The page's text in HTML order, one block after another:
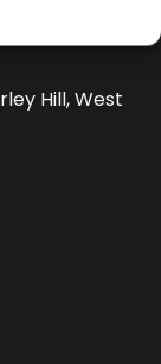
Hill, West